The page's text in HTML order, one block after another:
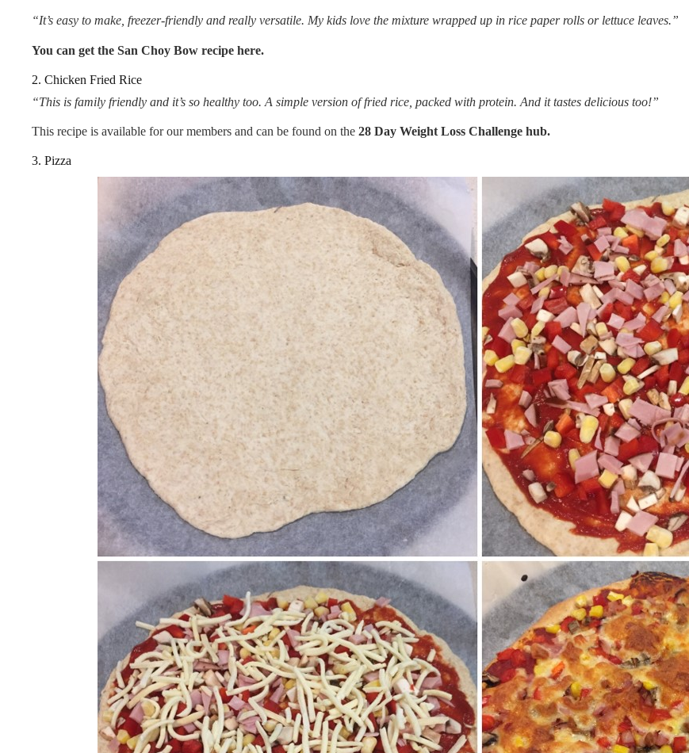
“It’s easy to make, freezer-friendly and really versatile. My kids love the mixture wrapped up in rice paper rolls or lettuce leaves.”
You can get the San Choy Bow recipe here.
2. Chicken Fried Rice
“This is family friendly and it’s so healthy too. A simple version of fried rice, packed with protein. And it tastes delicious too!”
This recipe is available for our members and can be found on the 28 Day Weight Loss Challenge hub.
3. Pizza